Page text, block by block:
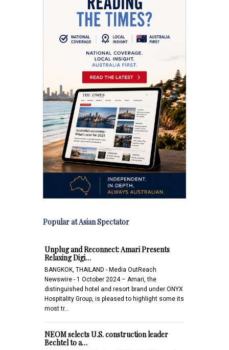
Popular at Asian Spectator
Unplug and Reconnect: Amari Presents
Relaxing Digi…
BANGKOK, THAILAND - Media OutReach
Newswire - 1 October 2024 – Amari, the
distinguished hotel and resort brand under ONYX
Hospitality Group, is pleased to highlight some its
most tr…
NEOM selects U.S. construction leader
Bechtel to a…